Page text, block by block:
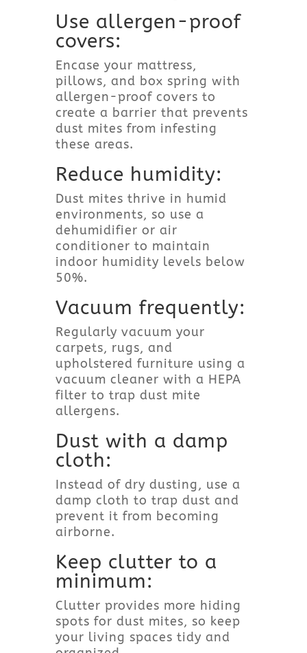
Use allergen-proof
covers:
Encase your mattress,
pillows, and box spring with
allergen-proof covers to
create a barrier that prevents
dust mites from infesting
these areas.
Reduce humidity:
Dust mites thrive in humid
environments, so use a
dehumidifier or air
conditioner to maintain
indoor humidity levels below
50%.
Vacuum frequently:
Regularly vacuum your
carpets, rugs, and
upholstered furniture using a
vacuum cleaner with a HEPA
filter to trap dust mite
allergens.
Dust with a damp
cloth:
Instead of dry dusting, use a
damp cloth to trap dust and
prevent it from becoming
airborne.
Keep clutter to a
minimum:
Clutter provides more hiding
spots for dust mites, so keep
your living spaces tidy and